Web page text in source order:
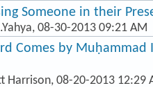
Someone in their
, 08-30-2013 09:21 AM
Comes by Muḥammad
Harrison, 08-20-2013 12:29